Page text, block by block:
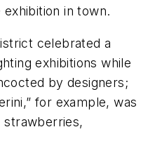
in town.
celebrated a
exhibitions while
by designers;
for example, was
strawberries,